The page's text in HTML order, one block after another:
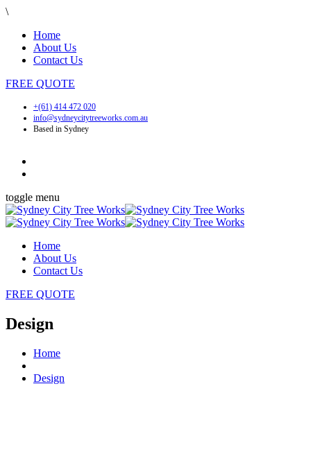
\
Home
About Us
Contact Us
FREE QUOTE
+(61) 414 472 020
info@sydneycitytreeworks.com.au
Based in Sydney
toggle menu
Home
About Us
Contact Us
FREE QUOTE
Design
Home
Design